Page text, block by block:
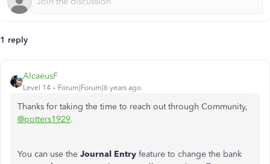
1 reply
AlcaeusF
Level 14 Forum|Forum|6 years ago
Thanks for taking the time to reach out through Community,
@potters1929.
You can use the Journal Entry feature to change the bank